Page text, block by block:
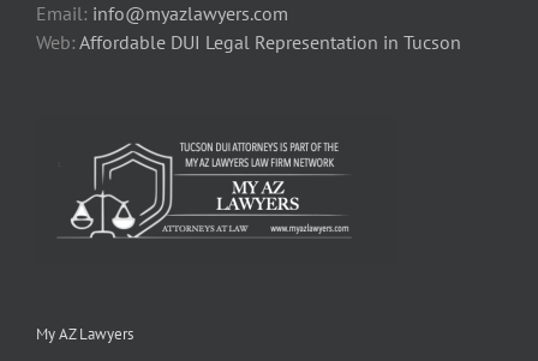
Email: info@myazlawyers.com
Web: Affordable DUI Legal Representation in Tucson
My AZ Lawyers